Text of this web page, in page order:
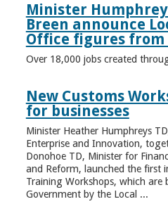
Minister
Breen announce
Office figures
Over 18,000 jobs created
New Customs
for businesses
Minister Heather Humphreys
Enterprise and Innovation,
Donohoe TD, Minister for
and Reform, launched the first
Training Workshops, which are
Government by the Local ...